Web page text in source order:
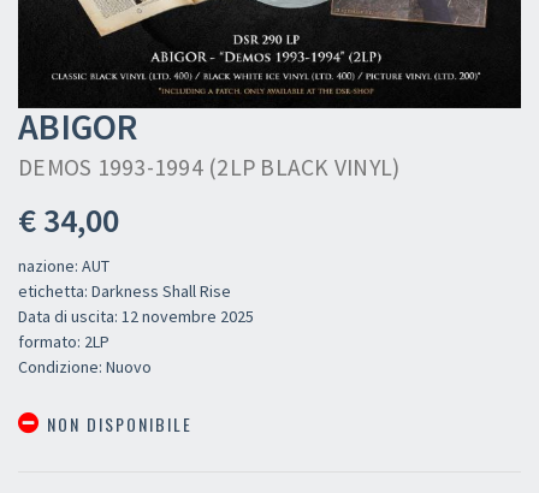
ABIGOR
DEMOS 1993-1994 (2LP BLACK VINYL)
€ 34,00
nazione: AUT
etichetta: Darkness Shall Rise
Data di uscita: 12 novembre 2025
formato: 2LP
Condizione: Nuovo
NON DISPONIBILE